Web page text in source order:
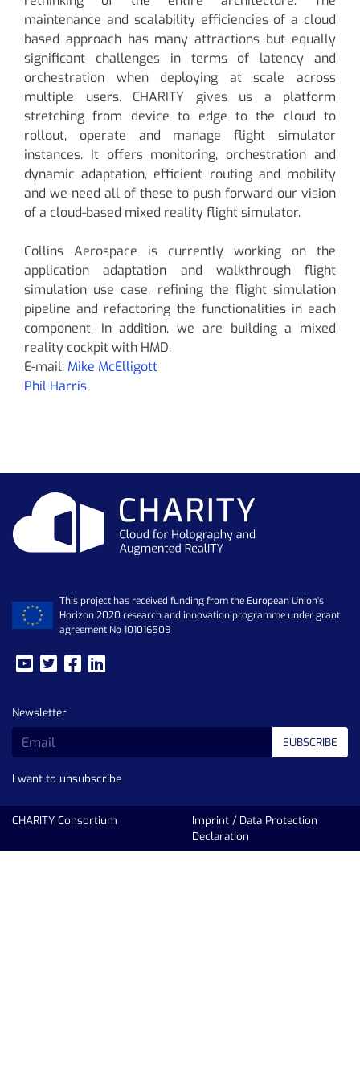
maintenance and scalability efficiencies of a cloud
based approach has many attractions but equally
significant challenges in terms of latency and
orchestration when deploying at scale across
multiple users. CHARITY gives us a platform
stretching from device to edge to the cloud to
rollout, operate and manage flight simulator
instances. It offers monitoring, orchestration and
dynamic adaptation, efficient routing and mobility
and we need all of these to push forward our vision
of a cloud-based mixed reality flight simulator.
Collins Aerospace is currently working on the
application adaptation and walkthrough flight
simulation use case, refining the flight simulation
pipeline and refactoring the functionalities in each
component. In addition, we are building a mixed
reality cockpit with HMD.
E-mail: Mike McElligott
Phil Harris
This project has received funding from the European Union’s
Horizon 2020 research and innovation programme under grant
agreement No 101016509
Newsletter
SUBSCRIBE
I want to unsubscribe
CHARITY Consortium Imprint / Data Protection
Declaration